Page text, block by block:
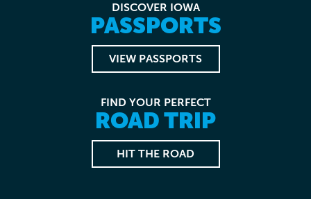
DISCOVER IOWA
PASSPORTS
VIEW PASSPORTS
FIND YOUR PERFECT
ROAD TRIP
HIT THE ROAD